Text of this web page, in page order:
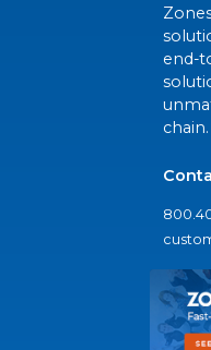
end-
chain.